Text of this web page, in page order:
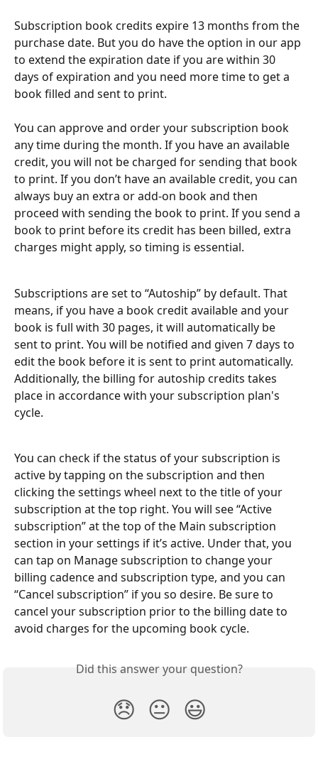
Subscription book credits expire 13 months from the
purchase date. But you do have the option in our app
to extend the expiration date if you are within 30
days of expiration and you need more time to get a
book filled and sent to print.
You can approve and order your subscription book
any time during the month. If you have an available
credit, you will not be charged for sending that book
to print. If you don’t have an available credit, you can
always buy an extra or add-on book and then
proceed with sending the book to print. If you send a
book to print before its credit has been billed, extra
charges might apply, so timing is essential.
Subscriptions are set to “Autoship” by default. That
means, if you have a book credit available and your
book is full with 30 pages, it will automatically be
sent to print. You will be notified and given 7 days to
edit the book before it is sent to print automatically.
Additionally, the billing for autoship credits takes
place in accordance with your subscription plan's
cycle.
You can check if the status of your subscription is
active by tapping on the subscription and then
clicking the settings wheel next to the title of your
subscription at the top right. You will see “Active
subscription” at the top of the Main subscription
section in your settings if it’s active. Under that, you
can tap on Manage subscription to change your
billing cadence and subscription type, and you can
“Cancel subscription” if you so desire. Be sure to
cancel your subscription prior to the billing date to
avoid charges for the upcoming book cycle.
Did this answer your question?
😞 😐 😃